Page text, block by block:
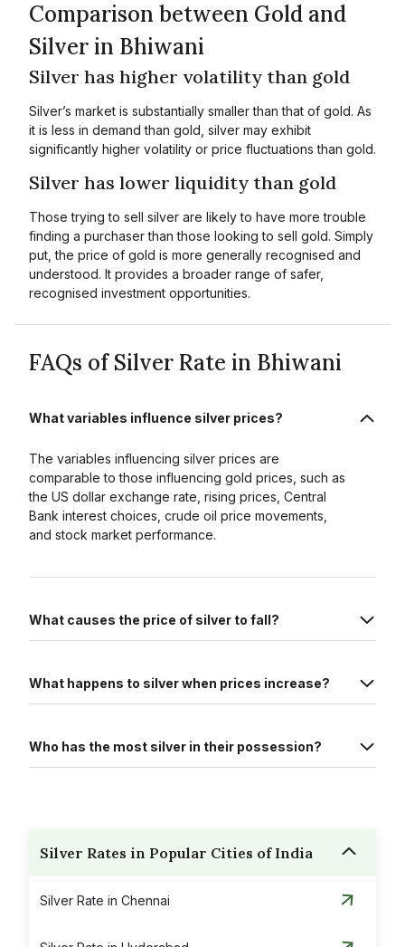
Comparison between Gold and
Silver in Bhiwani
Silver has higher volatility than gold
Silver’s market is substantially smaller than that of gold. As
it is less in demand than gold, silver may exhibit
significantly higher volatility or price fluctuations than gold.
Silver has lower liquidity than gold
Those trying to sell silver are likely to have more trouble
finding a purchaser than those looking to sell gold. Simply
put, the price of gold is more generally recognised and
understood. It provides a broader range of safer,
recognised investment opportunities.
FAQs of Silver Rate in Bhiwani
What variables influence silver prices?
The variables influencing silver prices are
comparable to those influencing gold prices, such as
the US dollar exchange rate, rising prices, Central
Bank interest choices, crude oil price movements,
and stock market performance.
What causes the price of silver to fall?
What happens to silver when prices increase?
Who has the most silver in their possession?
Silver Rates in Popular Cities of India
Silver Rate in Chennai